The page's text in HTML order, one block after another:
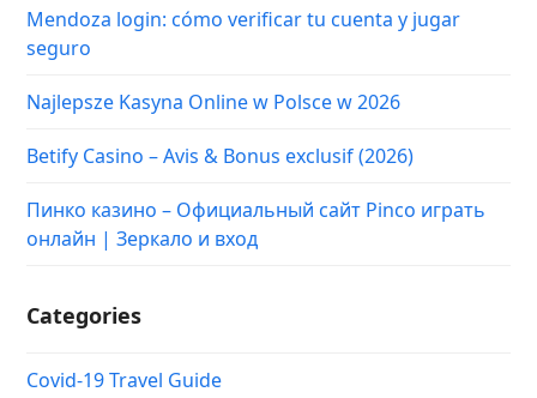
Mendoza login: cómo verificar tu cuenta y jugar
seguro
Najlepsze Kasyna Online w Polsce w 2026
Betify Casino – Avis & Bonus exclusif (2026)
Пинко казино – Официальный сайт Pinco играть
онлайн | Зеркало и вход
Categories
Covid-19 Travel Guide